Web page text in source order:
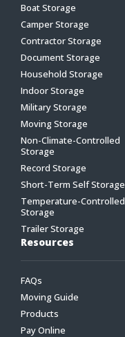
Boat Storage
Camper Storage
Contractor Storage
Document Storage
Household Storage
Indoor Storage
Military Storage
Moving Storage
Non-Climate-Controlled
Storage
Record Storage
Short-Term Self Storage
Temperature-Controlled
Storage
Trailer Storage
Resources
FAQs
Moving Guide
Products
Pay Online